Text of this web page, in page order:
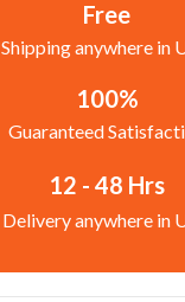
Free
Shipping anywhere in
100%
Guaranteed
12 - 48 Hrs
Delivery anywhere in